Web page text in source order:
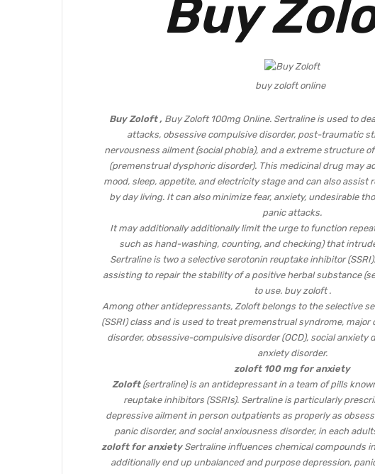
Buy
buy zoloft online
Buy Zoloft ,Buy Zoloft 100mg Online. Sertraline is used to
attacks, obsessive compulsive disorder, post-traumatic
nervousness ailment (social phobia), and a extreme structure
(premenstrual dysphoric disorder). This medicinal drug may
mood, sleep, appetite, and electricity stage and can also assist
by day living. It can also minimize fear, anxiety, undesirable
panic attacks.
It may additionally additionally limit the urge to function
such as hand-washing, counting, and checking) that
Sertraline is two a selective serotonin reuptake inhibitor
assisting to repair the stability of a positive herbal substance
to use. buy zoloft .
Among other antidepressants, Zoloft belongs to the selective
(SSRI) class and is used to treat premenstrual syndrome, major
disorder, obsessive-compulsive disorder (OCD), social anxiety
anxiety disorder.
zoloft 100 mg for anxiety
Zoloft(sertraline) is an antidepressant in a team of pills
reuptake inhibitors (SSRIs). Sertraline is particularly
depressive ailment in person outpatients as properly as
panic disorder, and social anxiousness disorder, in each
zoloft for anxietySertraline influences chemical compounds
additionally end up unbalanced and purpose depression,